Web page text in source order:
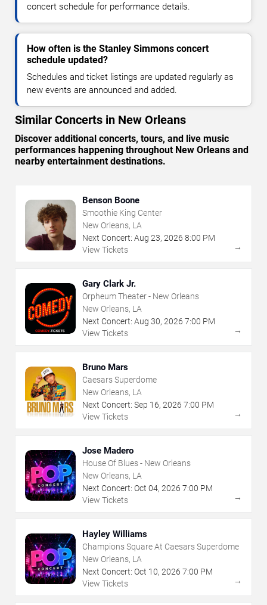
concert schedule for performance details.
How often is the Stanley Simmons concert
schedule updated?
Schedules and ticket listings are updated regularly as
new events are announced and added.
Similar Concerts in New Orleans
Discover additional concerts, tours, and live music
performances happening throughout New Orleans and
nearby entertainment destinations.
Benson Boone
Smoothie King Center
New Orleans, LA
Next Concert: Aug 23, 2026 8:00 PM
View Tickets
→
Gary Clark Jr.
Orpheum Theater - New Orleans
New Orleans, LA
Next Concert: Aug 30, 2026 7:00 PM
View Tickets
→
Bruno Mars
Caesars Superdome
New Orleans, LA
Next Concert: Sep 16, 2026 7:00 PM
View Tickets
→
Jose Madero
House Of Blues - New Orleans
New Orleans, LA
Next Concert: Oct 04, 2026 7:00 PM
View Tickets
→
Hayley Williams
Champions Square At Caesars Superdome
New Orleans, LA
Next Concert: Oct 10, 2026 7:00 PM
View Tickets
→